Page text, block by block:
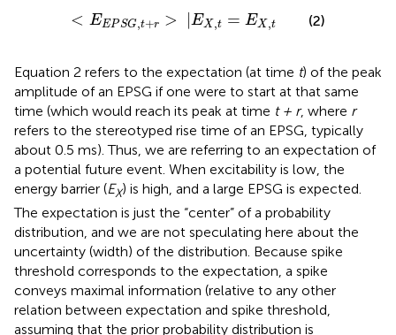
< EEPSG,t+r > |EX,t = EX,t
<E EP > E X, t (2)
Equation 2 refers to the expectation (at time t) of the peak
amplitude of an EPSG if one were to start at that same
time (which would reach its peak at time t + r, where r
refers to the stereotyped rise time of an EPSG, typically
about 0.5 ms). Thus, we are referring to an expectation of
a potential future event. When excitability is low, the
energy barrier (EX) is high, and a large EPSG is expected.
The expectation is just the “center” of a probability
distribution, and we are not speculating here about the
uncertainty (width) of the distribution. Because spike
threshold corresponds to the expectation, a spike
conveys maximal information (relative to any other
relation between expectation and spike threshold,
assuming that the prior probability distribution is